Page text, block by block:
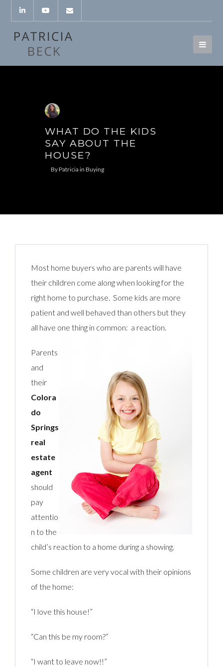
WHAT DO THE KIDS
SAY ABOUT THE
HOUSE?
ByPatricia in Buying
Most home buyers who are parents will have
their children come along when looking for the
right home to purchase. Some kids are more
patient and well behaved than others but they
all have one thing in common: a reaction.
Parents
and
their
Colora
do
Springs
real
estate
agent
should
pay
attentio
n to the
child’s reaction to a home during a showing.
Some children are very vocal with their opinions
of the home:
“I love this house!”
“Can this be my room?”
“I want to leave now!!”